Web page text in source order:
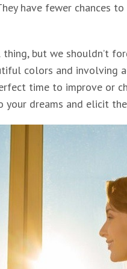
have fewer chances to
but we shouldn’t
colors and involving
time to improve or
your dreams and elicit